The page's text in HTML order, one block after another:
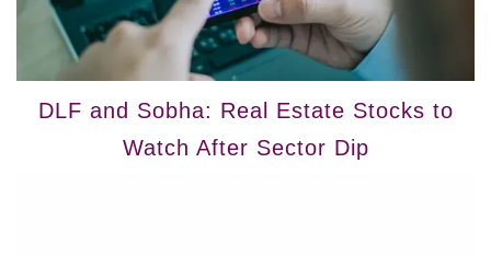
DLF and Sobha: Real Estate Stocks to
Watch After Sector Dip